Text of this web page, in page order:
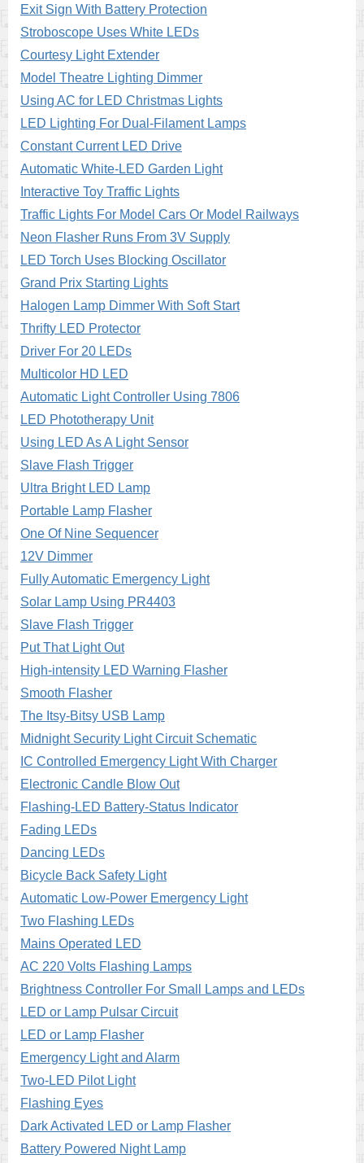
Exit Sign With Battery Protection
Stroboscope Uses White LEDs
Courtesy Light Extender
Model Theatre Lighting Dimmer
Using AC for LED Christmas Lights
LED Lighting For Dual-Filament Lamps
Constant Current LED Drive
Automatic White-LED Garden Light
Interactive Toy Traffic Lights
Traffic Lights For Model Cars Or Model Railways
Neon Flasher Runs From 3V Supply
LED Torch Uses Blocking Oscillator
Grand Prix Starting Lights
Halogen Lamp Dimmer With Soft Start
Thrifty LED Protector
Driver For 20 LEDs
Multicolor HD LED
Automatic Light Controller Using 7806
LED Phototherapy Unit
Using LED As A Light Sensor
Slave Flash Trigger
Ultra Bright LED Lamp
Portable Lamp Flasher
One Of Nine Sequencer
12V Dimmer
Fully Automatic Emergency Light
Solar Lamp Using PR4403
Slave Flash Trigger
Put That Light Out
High-intensity LED Warning Flasher
Smooth Flasher
The Itsy-Bitsy USB Lamp
Midnight Security Light Circuit Schematic
IC Controlled Emergency Light With Charger
Electronic Candle Blow Out
Flashing-LED Battery-Status Indicator
Fading LEDs
Dancing LEDs
Bicycle Back Safety Light
Automatic Low-Power Emergency Light
Two Flashing LEDs
Mains Operated LED
AC 220 Volts Flashing Lamps
Brightness Controller For Small Lamps and LEDs
LED or Lamp Pulsar Circuit
LED or Lamp Flasher
Emergency Light and Alarm
Two-LED Pilot Light
Flashing Eyes
Dark Activated LED or Lamp Flasher
Battery Powered Night Lamp